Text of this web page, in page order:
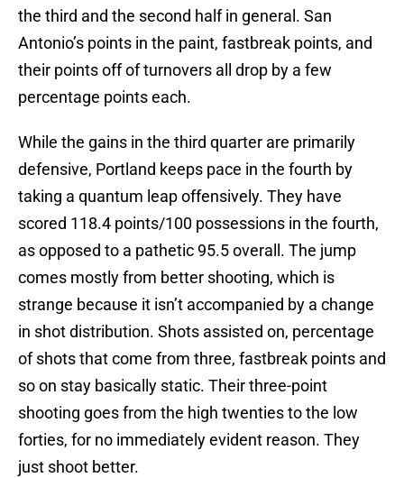
the third and the second half in general. San
Antonio’s points in the paint, fastbreak points, and
their points off of turnovers all drop by a few
percentage points each.
While the gains in the third quarter are primarily
defensive, Portland keeps pace in the fourth by
taking a quantum leap offensively. They have
scored 118.4 points/100 possessions in the fourth,
as opposed to a pathetic 95.5 overall. The jump
comes mostly from better shooting, which is
strange because it isn’t accompanied by a change
in shot distribution. Shots assisted on, percentage
of shots that come from three, fastbreak points and
so on stay basically static. Their three-point
shooting goes from the high twenties to the low
forties, for no immediately evident reason. They
just shoot better.